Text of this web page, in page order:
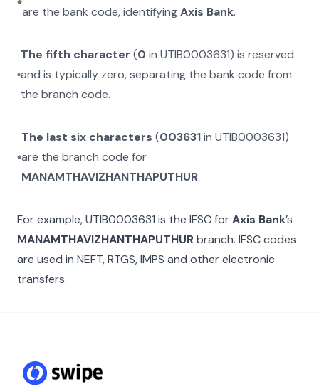
are the bank code, identifyingAxis Bank.
The fifth character (0 inUTIB0003631) is reserved
and is typically zero, separating the bank code from
the branch code.
The last six characters (003631in UTIB0003631)
are the branch code for
MANAMTHAVIZHANTHAPUTHUR.
For example,UTIB0003631 is the IFSC forAxis Bank’s
MANAMTHAVIZHANTHAPUTHURbranch. IFSC codes
are used in NEFT, RTGS, IMPS and other electronic
transfers.